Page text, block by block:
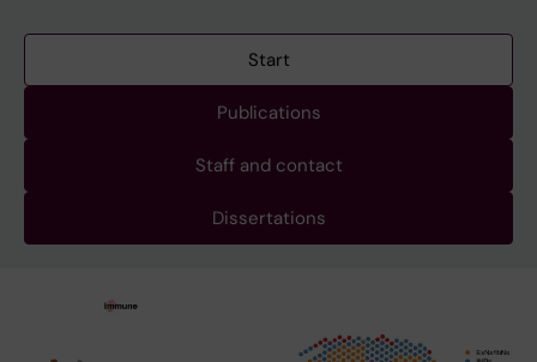
Start
Publications
Staff and contact
Dissertations